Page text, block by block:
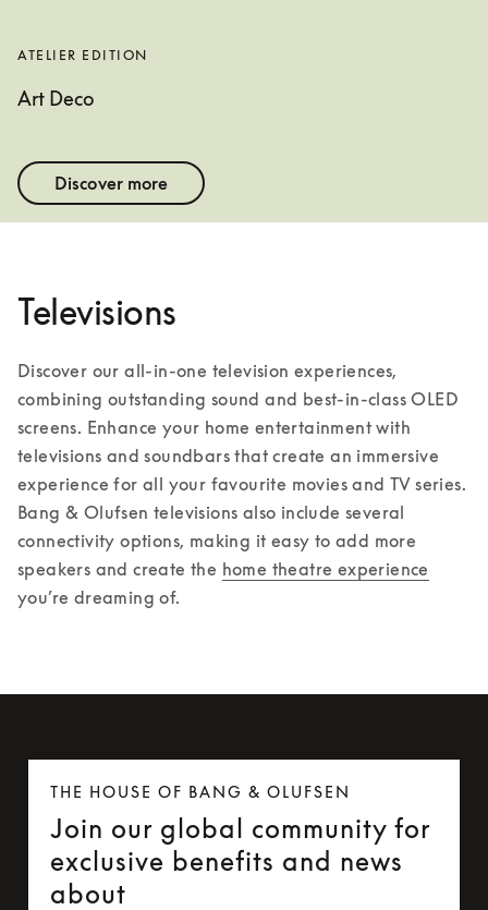
ATELIER EDITION
Art Deco
Discover more
Televisions
Discover our all-in-one television experiences,
combining outstanding sound and best-in-class OLED
screens. Enhance your home entertainment with
televisions and soundbars that create an immersive
experience for all your favourite movies and TV series.
Bang & Olufsen televisions also include several
connectivity options, making it easy to add more
speakers and create the home theatre experience
you’re dreaming of.
THE HOUSE OF BANG & OLUFSEN
Join our global community for
exclusive benefits and news
about